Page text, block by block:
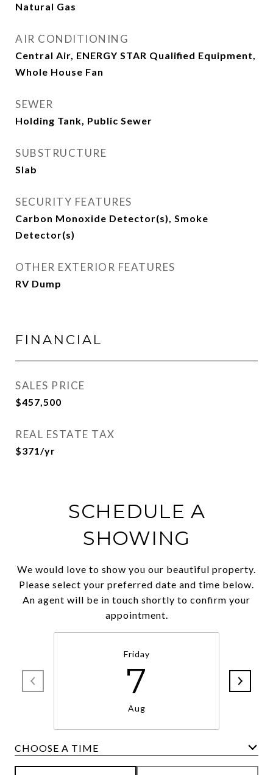
Natural Gas
AIR CONDITIONING
Central Air, ENERGY STAR Qualified Equipment,
Whole House Fan
SEWER
Holding Tank, Public Sewer
SUBSTRUCTURE
Slab
SECURITY FEATURES
Carbon Monoxide Detector(s), Smoke
Detector(s)
OTHER EXTERIOR FEATURES
RV Dump
FINANCIAL
SALES PRICE
$457,500
REAL ESTATE TAX
$371/yr
SCHEDULE A
SHOWING
We would love to show you our beautiful property.
Please select your preferred date and time below.
An agent will be in touch shortly to confirm your
appointment.
Friday
7
Aug
CHOOSE A TIME